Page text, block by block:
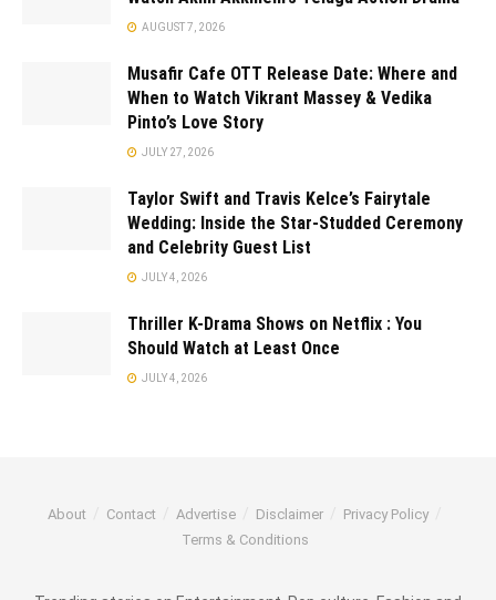
AUGUST 7, 2026
Musafir Cafe OTT Release Date: Where and
When to Watch Vikrant Massey & Vedika
Pinto’s Love Story
JULY 27, 2026
Taylor Swift and Travis Kelce’s Fairytale
Wedding: Inside the Star-Studded Ceremony
and Celebrity Guest List
JULY 4, 2026
Thriller K-Drama Shows on Netflix : You
Should Watch at Least Once
JULY 4, 2026
About Contact Advertise Disclaimer
Privacy Policy
Terms & Conditions